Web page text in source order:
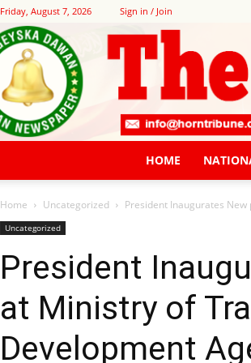
Friday, August 7, 2026 Sign in / Join
HOME
Home Uncategorized President Inaugurates
Uncategorized
President
at Ministry of
Development